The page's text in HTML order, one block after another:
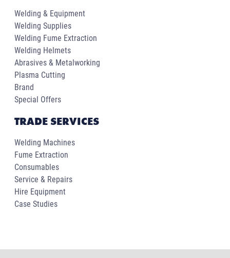
Welding & Equipment
Welding Supplies
Welding Fume Extraction
Welding Helmets
Abrasives & Metalworking
Plasma Cutting
Brand
Special Offers
TRADE SERVICES
Welding Machines
Fume Extraction
Consumables
Service & Repairs
Hire Equipment
Case Studies